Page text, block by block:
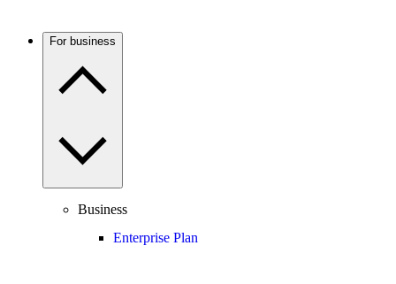
For business
Business
Enterprise Plan